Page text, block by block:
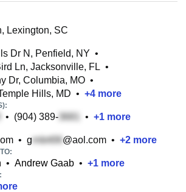
Lexington, SC
Dr N, Penfield, NY •
Ln, Jacksonville, FL •
Dr, Columbia, MO •
Hills, MD • +4 more
• (904) 389- • +1 more
• g @aol.com • +2 more
• Andrew Gaab • +1 more